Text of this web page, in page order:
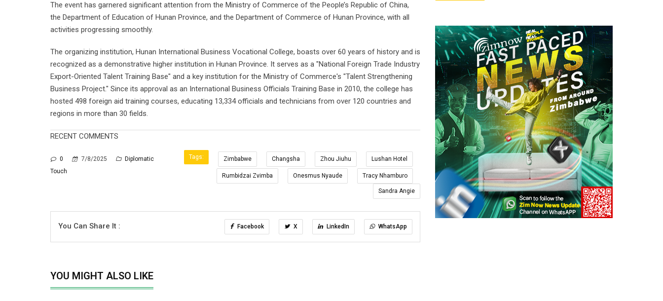
The event has garnered significant attention from the Ministry of Commerce of the People’s Republic of China,
the Department of Education of Hunan Province, and the Department of Commerce of Hunan Province, with all
activities progressing smoothly.
The organizing institution, Hunan International Business Vocational College, boasts over 60 years of history and is
recognized as a demonstrative higher institution in Hunan Province. It serves as a "National Foreign Trade Industry
Export-Oriented Talent Training Base" and a key institution for the Ministry of Commerce's "Talent Strengthening
Business Project." Since its approval as an International Business Officials Training Base in 2010, the college has
hosted 498 foreign aid training courses, educating 13,334 officials and technicians from over 120 countries and
regions in more than 30 fields.
RECENT COMMENTS
0 7/8/2025
Diplomatic
Touch
Tags: Zimbabwe Changsha Zhou Jiuhu Lushan Hotel
Rumbidzai Zvimba Onesmus Nyaude Tracy Nhamburo
Sandra Angie
You Can Share It : Facebook X LinkedIn WhatsApp
YOU MIGHT ALSO LIKE